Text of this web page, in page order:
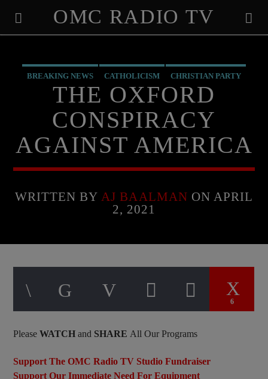
OMC RADIO TV
BREAKING NEWS CATHOLICISM CHRISTIAN PARTY
CHRISTIAN PERSECUTION CURRENT SHOW EDITORIAL
MARXISM PREVIOUS SHOWS
THE OXFORD
CONSPIRACY
AGAINST AMERICA
WRITTEN BY AJ BAALMAN ON APRIL
2, 2021
6
PleaseWATCH and SHARE All Our Programs
Support The OMC Radio TV Studio Fundraiser
Support Our Immediate Need For Equipment